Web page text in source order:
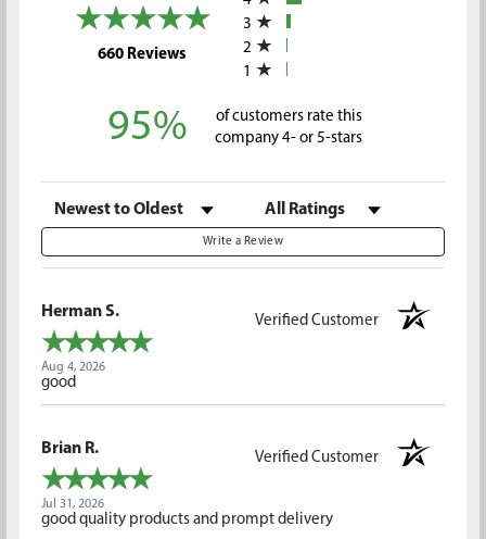
660 Reviews(opens in a new tab)
3
2
1
95%
of customers rate this
company 4- or 5-stars
Sort Reviews Filter Reviews by Rating
Write a Review
Herman S.
Verified Customer
Aug 4, 2026
good
Brian R.
Verified Customer
Jul 31, 2026
good quality products and prompt delivery